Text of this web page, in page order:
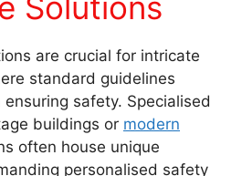
are crucial for intricate
standard guidelines
safety. Specialised
buildings or modern
often house unique
personalised safety